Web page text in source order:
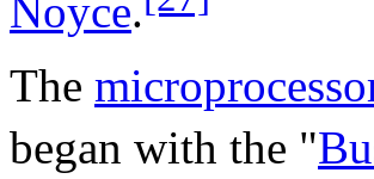
Noyce.
The
began with the "